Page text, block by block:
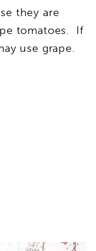
they are
tomatoes. If
use grape.